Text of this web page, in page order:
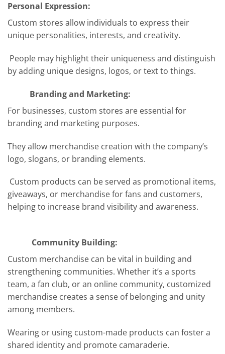
Personal Expression:
Custom stores allow individuals to express their
unique personalities, interests, and creativity.
People may highlight their uniqueness and distinguish
by adding unique designs, logos, or text to things.
Branding and Marketing:
For businesses, custom stores are essential for
branding and marketing purposes.
They allow merchandise creation with the company’s
logo, slogans, or branding elements.
Custom products can be served as promotional items,
giveaways, or merchandise for fans and customers,
helping to increase brand visibility and awareness.
Community Building:
Custom merchandise can be vital in building and
strengthening communities. Whether it’s a sports
team, a fan club, or an online community, customized
merchandise creates a sense of belonging and unity
among members.
Wearing or using custom-made products can foster a
shared identity and promote camaraderie.